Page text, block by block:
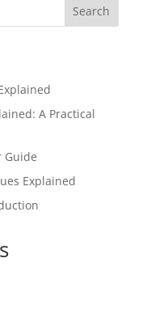
Search
A Practical
Guide
Explained